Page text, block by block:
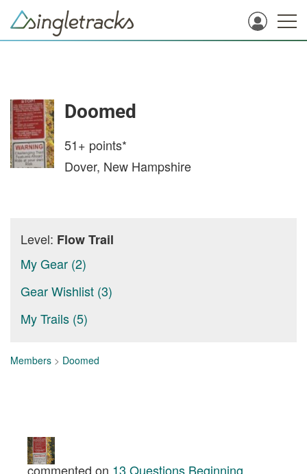
Doomed
51+ points*
Dover, New Hampshire
Level: Flow Trail
My Gear (2)
Gear Wishlist (3)
My Trails (5)
Members > Doomed
commented on 13 Questions Beginning